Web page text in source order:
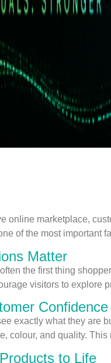
online marketplace,
of the most important
Matter
the first thing
visitors to explore
Confidence
exactly what they are
colour, and quality.
to Life